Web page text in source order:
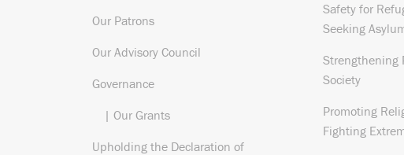
Our Patrons
Our Advisory Council
Governance
| Our Grants
Upholding the Declaration of
Safety for
Seeking
Strengthening
Society
Promoting
Fighting